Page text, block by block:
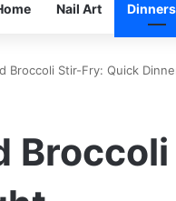
Nail Art Dinners
Broccoli Stir-Fry: Quick